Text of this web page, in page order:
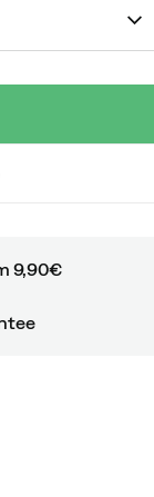
9,90€